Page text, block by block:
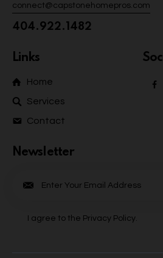
connect@capstonehomepros.com
404.922.1482
Links
Home
Services
Contact
Newsletter
I agree to the Privacy Policy.